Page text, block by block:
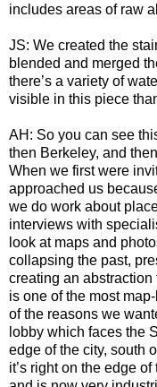
includes areas of raw
JS: We created the
blended and merged
there’s a variety of
visible in this piece
AH: So you can see
then Berkeley, and
When we first were
approached us
we do work about
interviews with
look at maps and
collapsing the past,
creating an
is one of the most
of the reasons we
lobby which faces the
edge of the city, south
it’s right on the edge